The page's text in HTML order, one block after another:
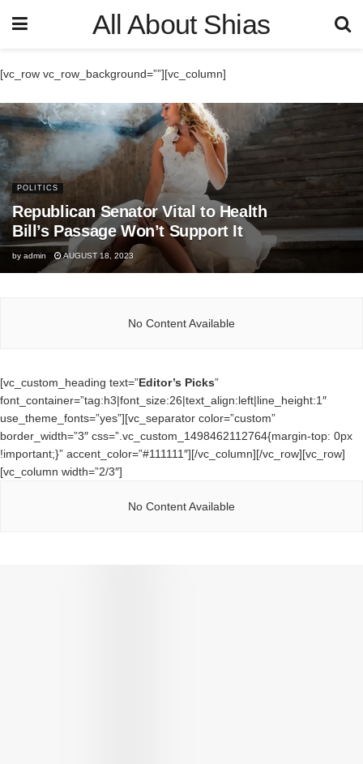
All About Shias
[vc_row vc_row_background=””][vc_column]
POLITICS
Republican Senator Vital to Health
Bill’s Passage Won’t Support It
by admin AUGUST 18, 2023
No Content Available
[vc_custom_heading text=”Editor’s Picks”
font_container=”tag:h3|font_size:26|text_align:left|line_height:1″
use_theme_fonts=”yes”][vc_separator color=”custom”
border_width=”3″ css=”.vc_custom_1498462112764{margin-top: 0px
!important;}” accent_color=”#111111″][/vc_column][/vc_row][vc_row]
[vc_column width=”2/3″]
No Content Available